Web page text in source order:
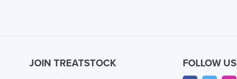
JOIN TREATSTOCK FOLLOW US